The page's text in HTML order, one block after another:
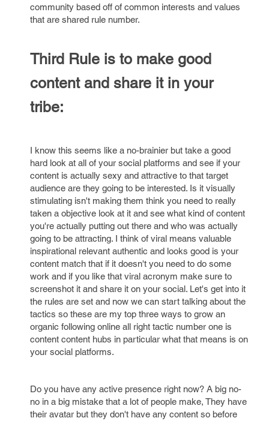
community based off of common interests and values
that are shared rule number.
Third Rule is to make good
content and share it in your
tribe:
I know this seems like a no-brainier but take a good
hard look at all of your social platforms and see if your
content is actually sexy and attractive to that target
audience are they going to be interested. Is it visually
stimulating isn't making them think you need to really
taken a objective look at it and see what kind of content
you're actually putting out there and who was actually
going to be attracting. I think of viral means valuable
inspirational relevant authentic and looks good is your
content match that if it doesn't you need to do some
work and if you like that viral acronym make sure to
screenshot it and share it on your social. Let's get into it
the rules are set and now we can start talking about the
tactics so these are my top three ways to grow an
organic following online all right tactic number one is
content content hubs in particular what that means is on
your social platforms.
Do you have any active presence right now? A big no-
no in a big mistake that a lot of people make, They have
their avatar but they don't have any content so before